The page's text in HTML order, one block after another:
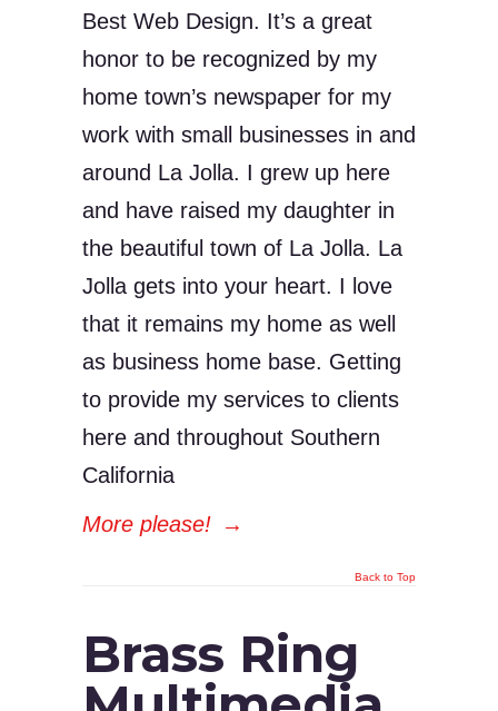
Best Web Design. It’s a great
honor to be recognized by my
home town’s newspaper for my
work with small businesses in and
around La Jolla. I grew up here
and have raised my daughter in
the beautiful town of La Jolla. La
Jolla gets into your heart. I love
that it remains my home as well
as business home base. Getting
to provide my services to clients
here and throughout Southern
California
More please! →
Back to Top
Brass Ring